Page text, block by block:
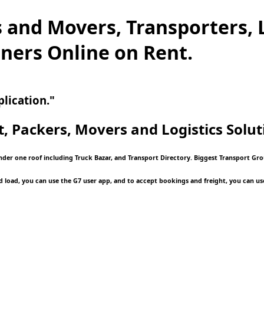
Movers, Transporters,
Online on Rent.
Packers, Movers and Logistics
one roof including Truck Bazar, and Transport Directory. Biggest Transport
you can use the G7 user app, and to accept bookings and freight, you can